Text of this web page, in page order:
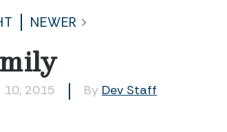
NEWER
10, 2015 By Dev Staff